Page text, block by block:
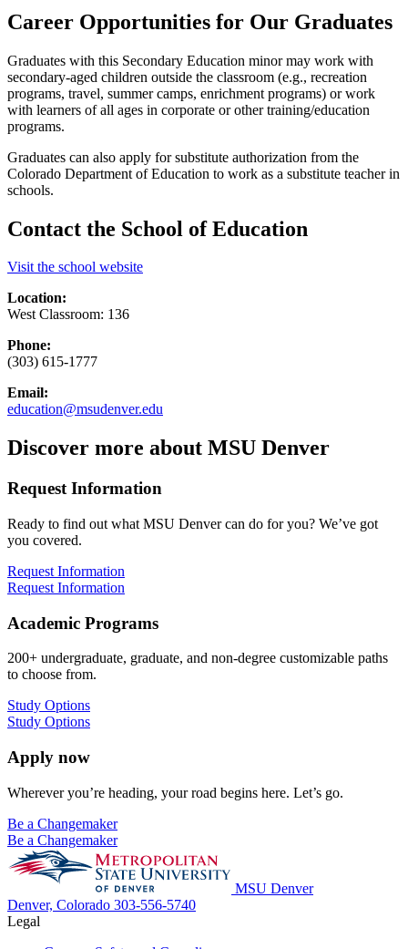
Career Opportunities for Our Graduates
Graduates with this Secondary Education minor may work with
secondary-aged children outside the classroom (e.g., recreation
programs, travel, summer camps, enrichment programs) or work
with learners of all ages in corporate or other training/education
programs.
Graduates can also apply for substitute authorization from the
Colorado Department of Education to work as a substitute teacher in
schools.
Contact the School of Education
Visit the school website
Location:
West Classroom: 136
Phone:
(303) 615-1777
Email:
education@msudenver.edu
Discover more about MSU Denver
Request Information
Ready to find out what MSU Denver can do for you? We’ve got
you covered.
Request Information
Request Information
Academic Programs
200+ undergraduate, graduate, and non-degree customizable paths
to choose from.
Study Options
Study Options
Apply now
Wherever you’re heading, your road begins here. Let’s go.
Be a Changemaker
Be a Changemaker
MSU Denver
Denver, Colorado 303-556-5740
Legal